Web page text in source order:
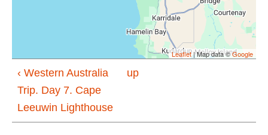
Leaflet| Map data ©Google
‹ Western Australia
Trip. Day 7. Cape
Leeuwin Lighthouse
up